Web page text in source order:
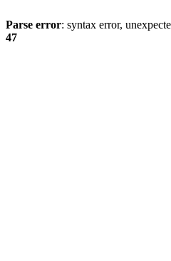
Parse error: syntax error,
47